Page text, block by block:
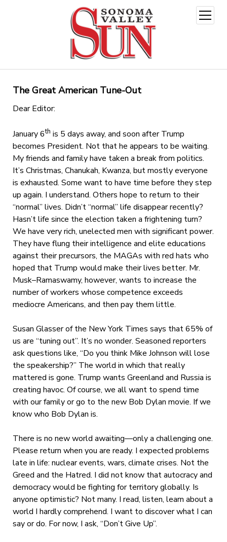
open
menu
The Great American Tune-Out
Dear Editor:
January 6th is 5 days away, and soon after Trump
becomes President. Not that he appears to be waiting.
My friends and family have taken a break from politics.
It’s Christmas, Chanukah, Kwanza, but mostly everyone
is exhausted. Some want to have time before they step
up again. I understand. Others hope to return to their
“normal” lives. Didn’t “normal” life disappear recently?
Hasn’t life since the election taken a frightening turn?
We have very rich, unelected men with significant power.
They have flung their intelligence and elite educations
against their precursors, the MAGAs with red hats who
hoped that Trump would make their lives better. Mr.
Musk–Ramaswamy, however, wants to increase the
number of workers whose competence exceeds
mediocre Americans, and then pay them little.
Susan Glasser of the New York Times says that 65% of
us are “tuning out”. It’s no wonder. Seasoned reporters
ask questions like, “Do you think Mike Johnson will lose
the speakership?” The world in which that really
mattered is gone. Trump wants Greenland and Russia is
creating havoc. Of course, we all want to spend time
with our family or go to the new Bob Dylan movie. If we
know who Bob Dylan is.
There is no new world awaiting—only a challenging one.
Please return when you are ready. I expected problems
late in life: nuclear events, wars, climate crises. Not the
Greed and the Hatred. I did not know that autocracy and
democracy would be fighting for territory globally. Is
anyone optimistic? Not many. I read, listen, learn about a
world I hardly comprehend. I want to discover what I can
say or do. For now, I ask, “Don’t Give Up”.